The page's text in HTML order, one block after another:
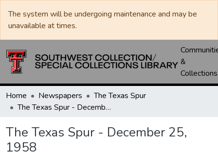
The system will be undergoing maintenance and may be
unavailable at times.
&
Collections
Home Newspapers
The Texas Spur
The Texas Spur - December 25, 1958
The Texas Spur - December 25,
1958